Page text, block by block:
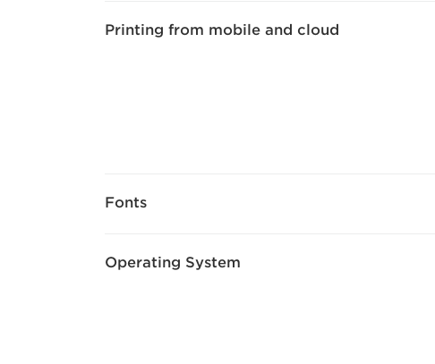
Printing from mobile and cloud
Fonts
Operating System